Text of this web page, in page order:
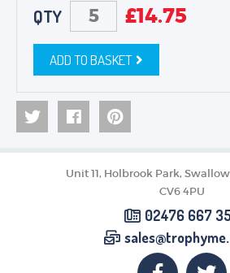
QTY £14.75
ADD TO BASKET
Unit 11, Holbrook Park,
CV6 4PU
02476 667